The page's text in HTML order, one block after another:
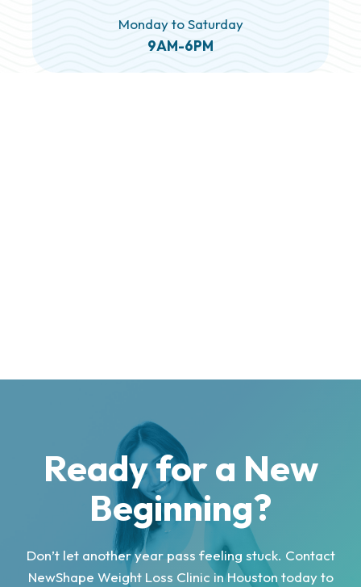
Monday to Saturday
9AM-6PM
Ready for a New
Beginning?
Don’t let another year pass feeling stuck. Contact
NewShape Weight Loss Clinic in Houston today to